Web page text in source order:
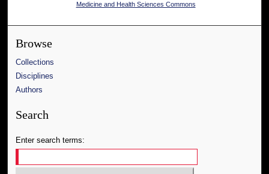
Medicine and Health Sciences Commons
Browse
Collections
Disciplines
Authors
Search
Enter search terms: